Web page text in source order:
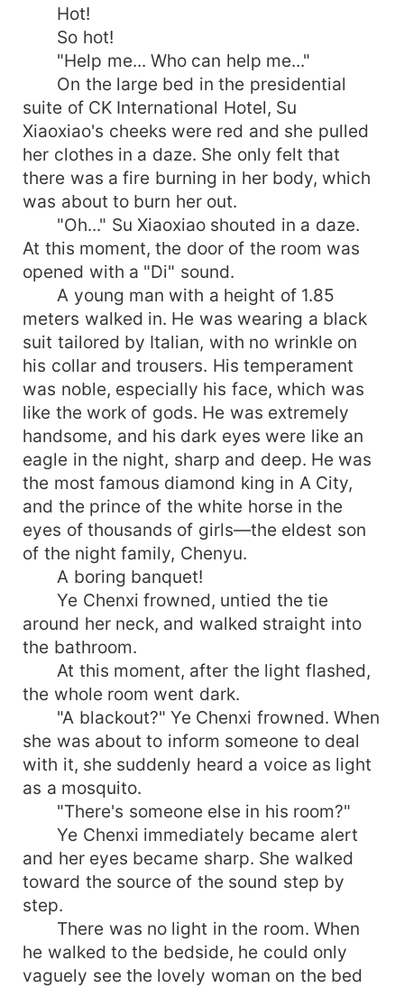
day...
Hot!
So hot!
"Help me... Who can help me..."
On the large bed in the presidential
suite of CK International Hotel, Su
Xiaoxiao's cheeks were red and she pulled
her clothes in a daze. She only felt that
there was a fire burning in her body, which
was about to burn her out.
"Oh..." Su Xiaoxiao shouted in a daze.
At this moment, the door of the room was
opened with a "Di" sound.
A young man with a height of 1.85
meters walked in. He was wearing a black
suit tailored by Italian, with no wrinkle on
his collar and trousers. His temperament
was noble, especially his face, which was
like the work of gods. He was extremely
handsome, and his dark eyes were like an
eagle in the night, sharp and deep. He was
the most famous diamond king in A City,
and the prince of the white horse in the
eyes of thousands of girls—the eldest son
of the night family, Chenyu.
A boring banquet!
Ye Chenxi frowned, untied the tie
around her neck, and walked straight into
the bathroom.
At this moment, after the light flashed,
the whole room went dark.
"A blackout?" Ye Chenxi frowned. When
she was about to inform someone to deal
with it, she suddenly heard a voice as light
as a mosquito.
"There's someone else in his room?"
Ye Chenxi immediately became alert
and her eyes became sharp. She walked
toward the source of the sound step by
step.
There was no light in the room. When
he walked to the bedside, he could only
vaguely see the lovely woman on the bed